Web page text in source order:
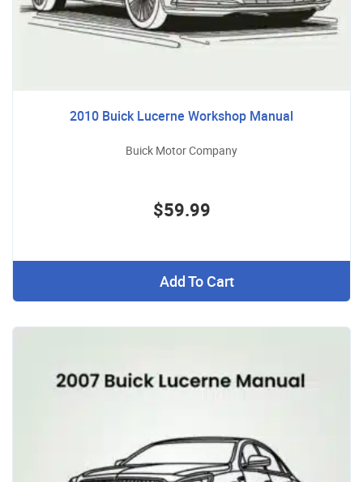
2010 Buick Lucerne Workshop Manual
Buick Motor Company
$59.99
Add To Cart